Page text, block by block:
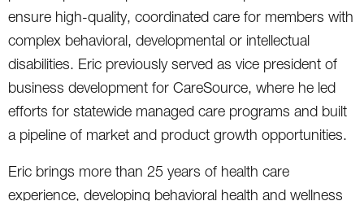
ensure high-quality, coordinated care for members with
complex behavioral, developmental or intellectual
disabilities. Eric previously served as vice president of
business development for CareSource, where he led
efforts for statewide managed care programs and built
a pipeline of market and product growth opportunities.
Eric brings more than 25 years of health care
experience, developing behavioral health and wellness